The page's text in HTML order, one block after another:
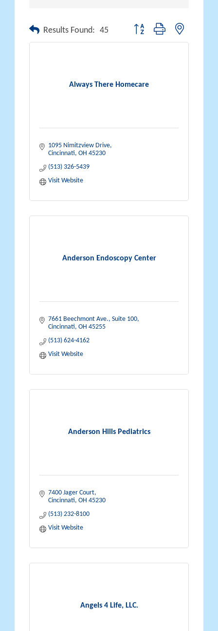
Results Found: 45 Button group with nested
Always There Homecare
1095 Nimitzview Drive
Cincinnati OH 45230
(513) 326-5439
Visit Website
Anderson Endoscopy Center
7661 Beechmont Ave., Suite 100
Cincinnati OH 45255
(513) 624-4162
Visit Website
Anderson Hills Pediatrics
7400 Jager Court
Cincinnati OH 45230
(513) 232-8100
Visit Website
Angels 4 Life, LLC.